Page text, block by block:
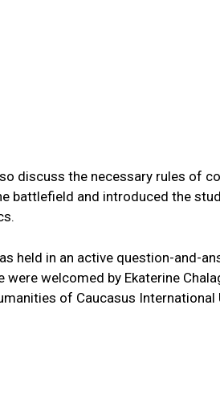
discuss the necessary rules of
battlefield and introduced the
held in an active question-and-
were welcomed by Ekaterine
of Caucasus International